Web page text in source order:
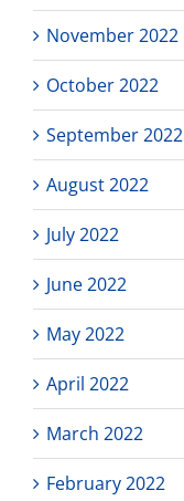
November 2022
October 2022
September 2022
August 2022
July 2022
June 2022
May 2022
April 2022
March 2022
February 2022